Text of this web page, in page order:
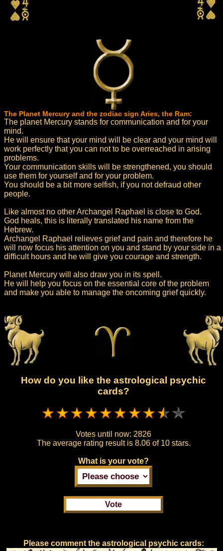
The Planet Mercury and the zodiac sign Aries, the Ram:
The planet Mercury stands for communication and for your
mind.
He will ensure that your mind will be clear and your mind will
work perfectly that you can not to be overreached in arising
problems.
Your communication skills will be strengthened, you should
use them for yourself and for your problem.
You should be a bit more selfish, if you not defraud other
people.
Like almost no other Archangel Raphael is close to God.
God heals, this is literally translated his name from the
Hebrew.
Archangel Raphael relieves grief and pain and therefore he
will now focus his attention on you and stand by your side in a
difficult hours and he will give you courage and strength.
Planet Mercury will also draw you in its spell.
He will help you focus on the essential core of the problem
and make you able to manage the oncoming grief quickly.
How do you like the astrological psychic
cards?
Votes until now: 2826
The average rating result is 8.06 of 10 stars.
What is your vote?
Please comment the astrological psychic cards: